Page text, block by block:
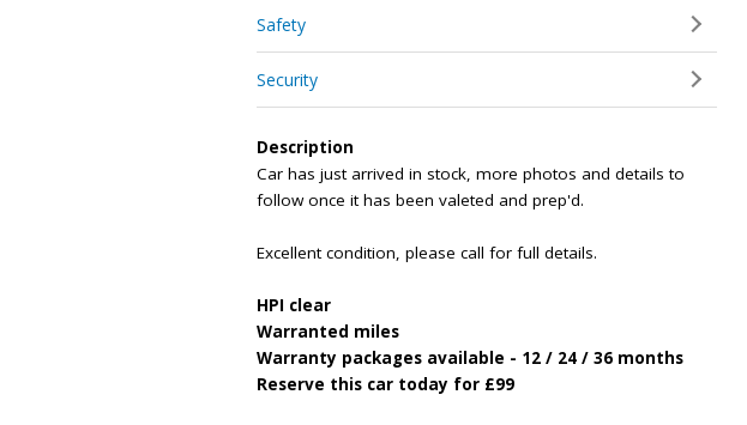
Safety
Security
Description
Car has just arrived in stock, more photos and details to
follow once it has been valeted and prep'd.
Excellent condition, please call for full details.
HPI clear
Warranted miles
Warranty packages available - 12 / 24 / 36 months
Reserve this car today for £99